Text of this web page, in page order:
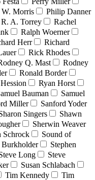
W. Morris
Philip Danner
R. A. Torrey
Rachel
Ralph Woerner
Herr
Richard
Rick Rhodes
Q. Mast
Rodney
Ronald Border
Ryan Horst
Bauman
Samuel
Miller
Sanford Yoder
Singers
Shawn
Sherwin Weaver
Schrock
Sound of
Burkholder
Stephen
Long
Steve
Susan Schlabach
Tim Kennedy
Tim